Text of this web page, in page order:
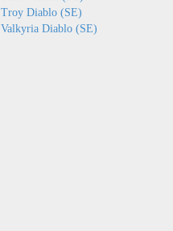
Troy Diablo (SE)
Valkyria Diablo (SE)